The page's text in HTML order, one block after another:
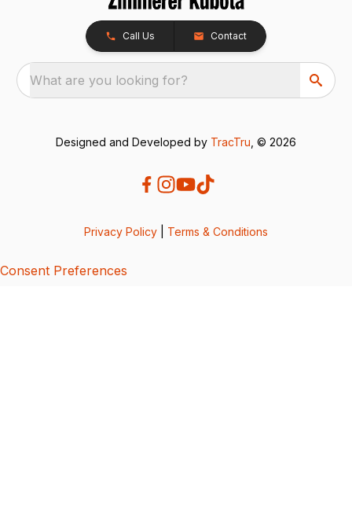
Call Us Contact
What are you looking for?
Designed and Developed by TracTru , © 2026
Privacy Policy Terms & Conditions
Consent Preferences